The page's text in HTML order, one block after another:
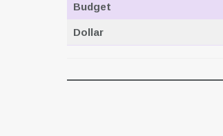
Budget
Dollar